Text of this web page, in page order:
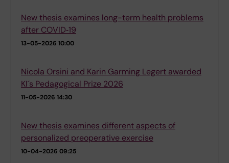
New thesis examines long-term health problems
after COVID‑19
13-05-2026 10:00
Nicola Orsini and Karin Garming Legert awarded
KI´s Pedagogical Prize 2026
11-05-2026 14:30
New thesis examines different aspects of
personalized preoperative exercise
10-04-2026 09:25